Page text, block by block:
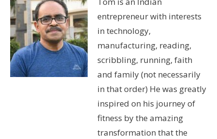
entrepreneur with interests
in technology,
manufacturing, reading,
scribbling, running, faith
and family (not necessarily
in that order) He was greatly
inspired on his journey of
fitness by the amazing
transformation that the